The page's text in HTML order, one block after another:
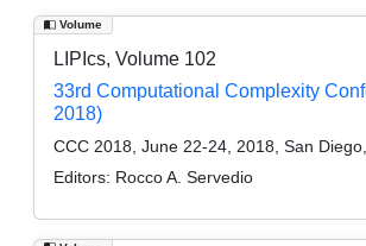
Volume
LIPIcs, Volume 102
33rd Computational Complexity
2018)
CCC 2018, June 22-24, 2018, San
Editors: Rocco A. Servedio